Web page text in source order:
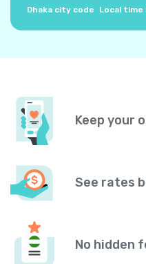
Dhaka city code Local time
Keep your
See rates
No hidden